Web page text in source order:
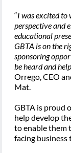
“I was excited to
perspective and
educational
GBTA is on the
sponsoring
be heard and
Orrego, CEO
Mat.
GBTA is proud
help develop
to enable them
facing